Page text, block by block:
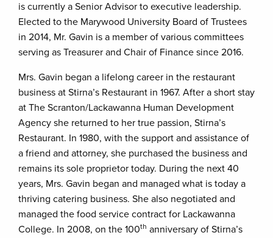
is currently a Senior Advisor to executive leadership.
Elected to the Marywood University Board of Trustees
in 2014, Mr. Gavin is a member of various committees
serving as Treasurer and Chair of Finance since 2016.
Mrs. Gavin began a lifelong career in the restaurant
business at Stirna’s Restaurant in 1967. After a short stay
at The Scranton/Lackawanna Human Development
Agency she returned to her true passion, Stirna’s
Restaurant. In 1980, with the support and assistance of
a friend and attorney, she purchased the business and
remains its sole proprietor today. During the next 40
years, Mrs. Gavin began and managed what is today a
thriving catering business. She also negotiated and
managed the food service contract for Lackawanna
College. In 2008, on the 100th anniversary of Stirna’s